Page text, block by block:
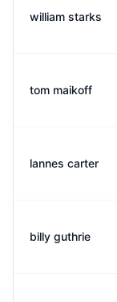
william starks
tom maikoff
lannes carter
billy guthrie